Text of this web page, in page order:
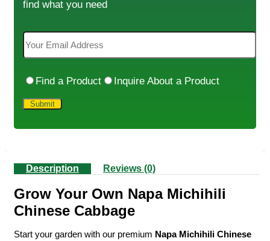
find what you need
Find a Product Inquire About a Product
Description Reviews (0)
Grow Your Own Napa Michihili
Chinese Cabbage
Start your garden with our premium Napa Michihili Chinese